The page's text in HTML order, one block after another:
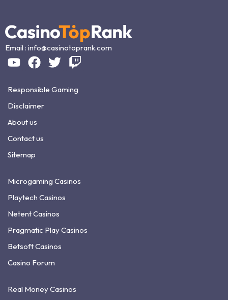
Email : info@casinotoprank.com
Responsible Gaming
Disclaimer
About us
Contact us
Sitemap
Microgaming Casinos
Playtech Casinos
Netent Casinos
Pragmatic Play Casinos
Betsoft Casinos
Casino Forum
Real Money Casinos